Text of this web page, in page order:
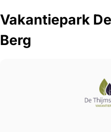
Vakantiepark
Berg